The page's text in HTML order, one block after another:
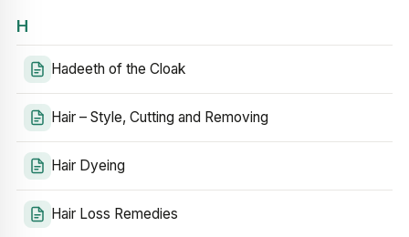
H
Hadeeth of the Cloak
Hair – Style, Cutting and Removing
Hair Dyeing
Hair Loss Remedies